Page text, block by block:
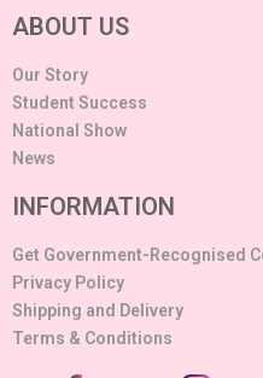
ABOUT US
Our Story
Student Success
National Show
News
INFORMATION
Get Government-Recognised
Privacy Policy
Shipping and Delivery
Terms & Conditions